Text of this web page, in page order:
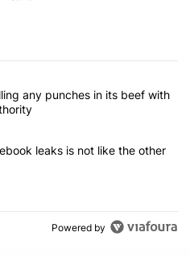
commented articles in the last 7
isn't pulling any punches
any punches in its beef with
these Googlebook leaks is not
leaks is not like the other
Powered by